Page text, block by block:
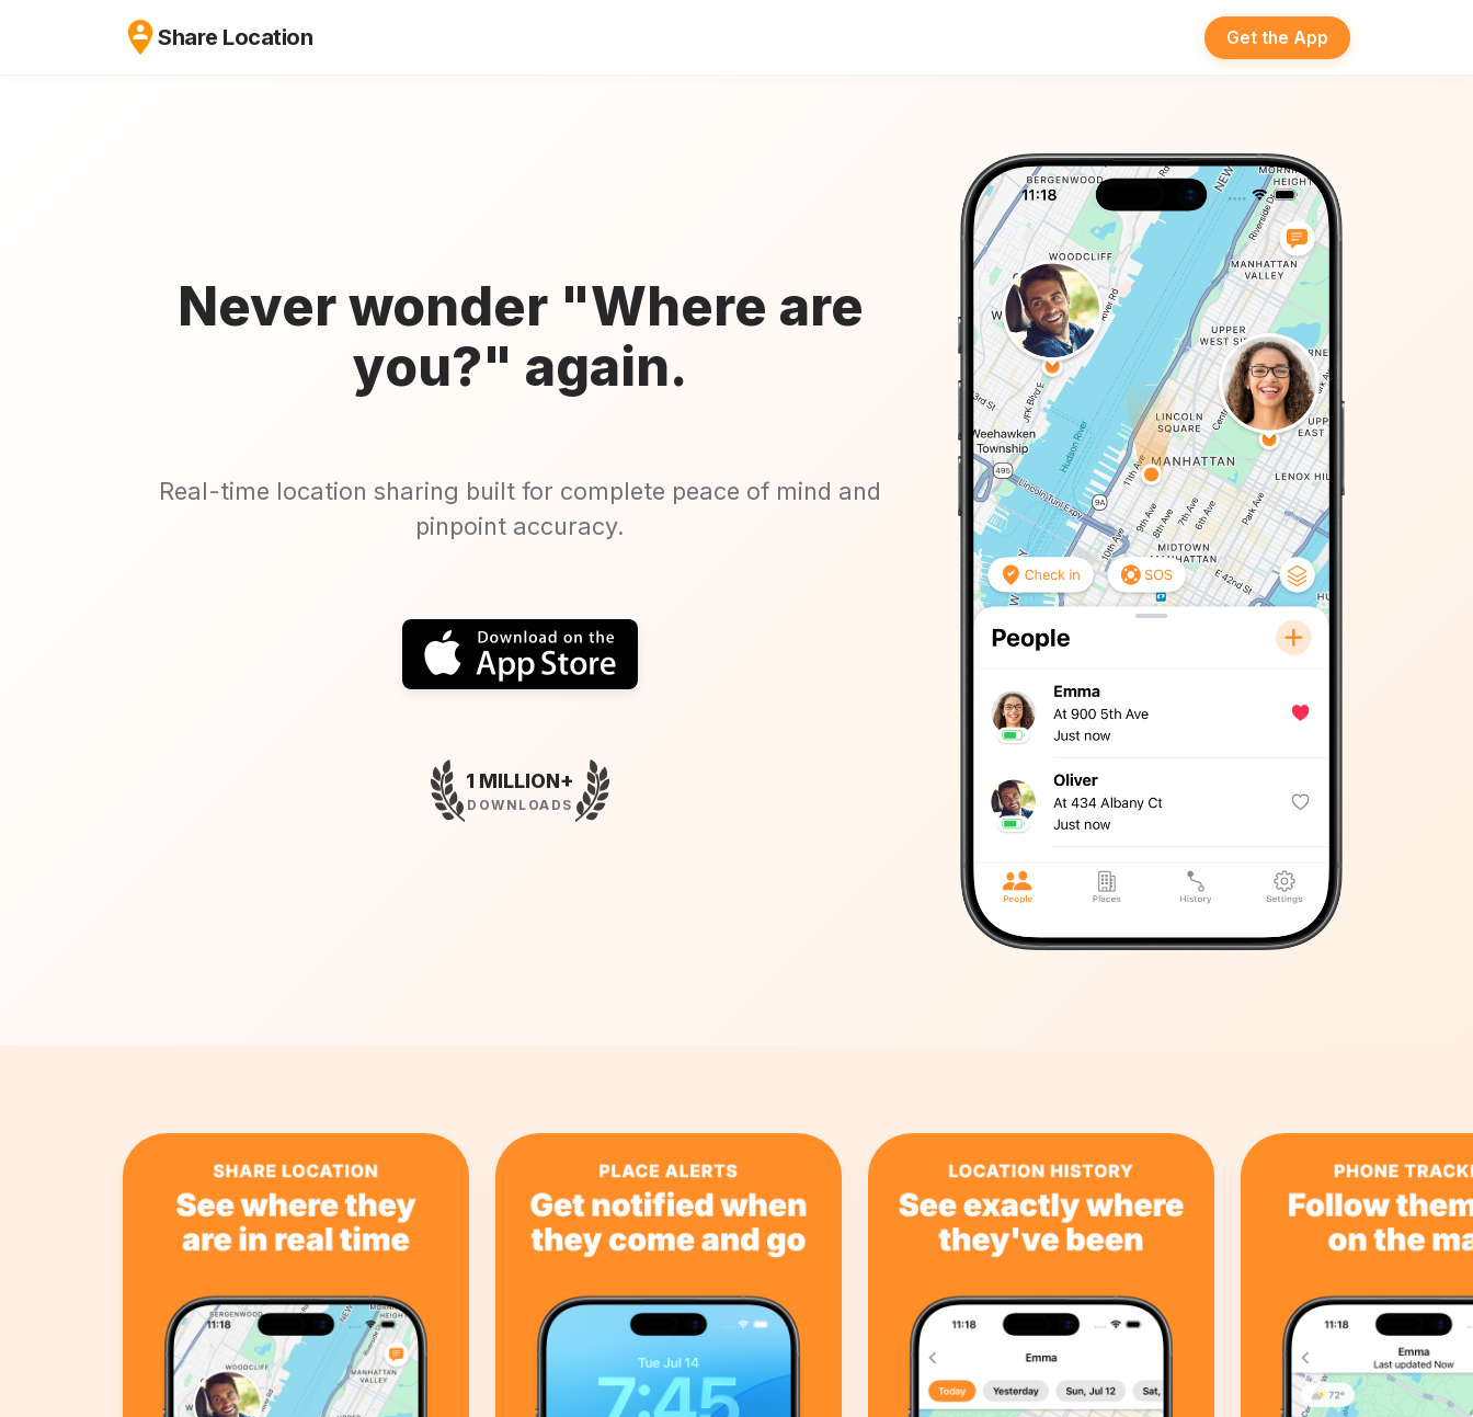
Share Location Get the App
Never wonder "Where are
you?" again.
Real-time location sharing built for complete peace of mind and
pinpoint accuracy.
1 MILLION+
DOWNLOADS